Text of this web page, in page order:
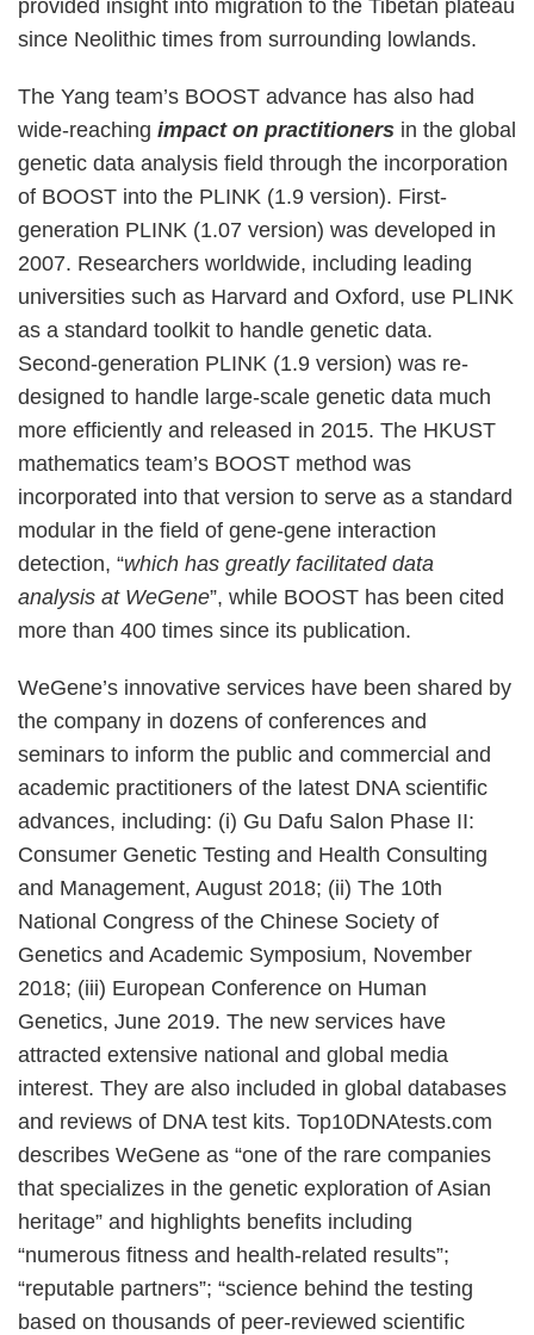
provided insight into migration to the Tibetan plateau
since Neolithic times from surrounding lowlands.
The Yang team’s BOOST advance has also had
wide-reaching impact on practitioners in the global
genetic data analysis field through the incorporation
of BOOST into the PLINK (1.9 version). First-
generation PLINK (1.07 version) was developed in
2007. Researchers worldwide, including leading
universities such as Harvard and Oxford, use PLINK
as a standard toolkit to handle genetic data.
Second-generation PLINK (1.9 version) was re-
designed to handle large-scale genetic data much
more efficiently and released in 2015. The HKUST
mathematics team’s BOOST method was
incorporated into that version to serve as a standard
modular in the field of gene-gene interaction
detection, “which has greatly facilitated data
analysis at WeGene”, while BOOST has been cited
more than 400 times since its publication.
WeGene’s innovative services have been shared by
the company in dozens of conferences and
seminars to inform the public and commercial and
academic practitioners of the latest DNA scientific
advances, including: (i) Gu Dafu Salon Phase II:
Consumer Genetic Testing and Health Consulting
and Management, August 2018; (ii) The 10th
National Congress of the Chinese Society of
Genetics and Academic Symposium, November
2018; (iii) European Conference on Human
Genetics, June 2019. The new services have
attracted extensive national and global media
interest. They are also included in global databases
and reviews of DNA test kits. Top10DNAtests.com
describes WeGene as “one of the rare companies
that specializes in the genetic exploration of Asian
heritage” and highlights benefits including
“numerous fitness and health-related results”;
“reputable partners”; “science behind the testing
based on thousands of peer-reviewed scientific